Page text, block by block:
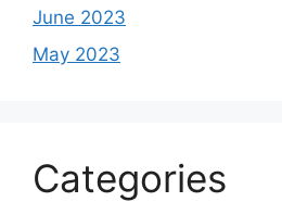
June 2023
May 2023
Categories